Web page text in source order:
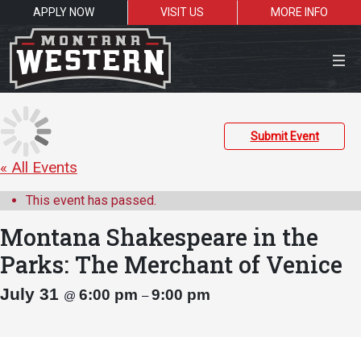
APPLY NOW VISIT US
MORE INFO
Close Menu
Resources for:
Students
Faculty
Submit Event
« All Events
This event has passed.
Montana Shakespeare in the
Parks: The Merchant of Venice
July 31 @ 6:00 pm –9:00 pm